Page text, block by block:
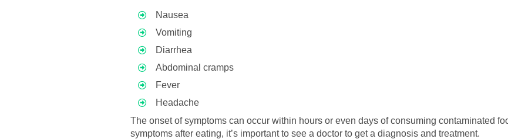
Nausea
Vomiting
Diarrhea
Abdominal cramps
Fever
Headache
The onset of symptoms can occur within hours or even days of consuming contaminated
symptoms after eating, it’s important to see a doctor to get a diagnosis and treatment.